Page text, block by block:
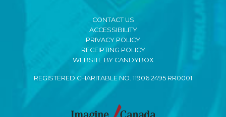
CONTACT US
ACCESSIBILITY
PRIVACY POLICY
RECEIPTING POLICY
WEBSITE BY CANDYBOX
REGISTERED CHARITABLE NO. 11906 2495 RR0001